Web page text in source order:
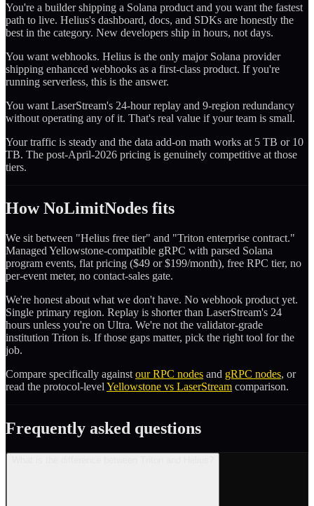
You're a builder shipping a Solana product and you want the fastest
path to live. Helius's dashboard, docs, and SDKs are honestly the
best in the category. New developers ship in hours, not days.
You want webhooks. Helius is the only major Solana provider
shipping enhanced webhooks as a first-class product. If you're
running serverless, this is the answer.
You want LaserStream's 24-hour replay and 9-region redundancy
without operating any of it. That's real value if your team is small.
Your traffic is steady and the data add-on math works at 5 TB or 10
TB. The post-April-2026 pricing is genuinely competitive at those
tiers.
How NoLimitNodes fits
We sit between "Helius free tier" and "Triton enterprise contract."
Managed Yellowstone-compatible gRPC with parsed Solana
program events, flat pricing ($49 or $199/month), free RPC tier, no
per-event meter, no contact-sales gate.
We're honest about what we don't have. No webhook product yet.
Single primary region. Replay is shorter than LaserStream's 24
hours unless you're on Ultra. We're not the validator-grade
institution Triton is. If those gaps matter, pick the right tool for the
job.
Compare specifically against our RPC nodes and gRPC nodes, or
read the protocol-level Yellowstone vs LaserStream comparison.
Frequently asked questions